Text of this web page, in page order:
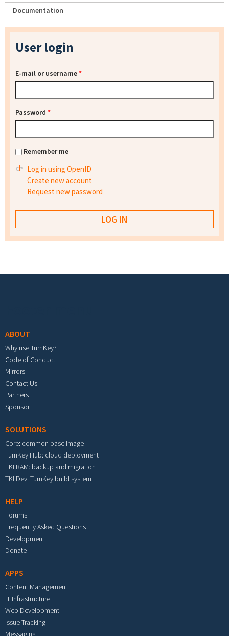
Documentation
User login
E-mail or username*
Password *
Remember me
Log in using OpenID
Create new account
Request new password
ABOUT
Why use TurnKey?
Code of Conduct
Mirrors
Contact Us
Partners
Sponsor
SOLUTIONS
Core: common base image
TurnKey Hub: cloud deployment
TKLBAM: backup and migration
TKLDev: TurnKey build system
HELP
Forums
Frequently Asked Questions
Development
Donate
APPS
Content Management
IT Infrastructure
Web Development
Issue Tracking
Messaging